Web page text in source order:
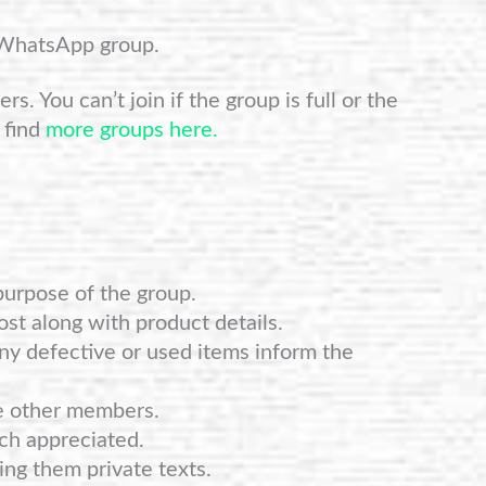
group.
You can’t join if the group is full or the
find more groups here.
of the group.
along with product details.
defective or used items inform the
other members.
appreciated.
them private texts.